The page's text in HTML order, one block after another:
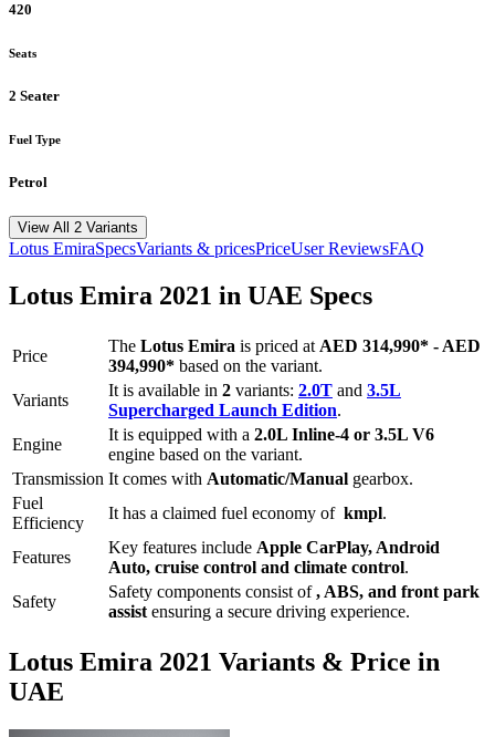
420
Seats
2 Seater
Fuel Type
Petrol
View All 2 Variants
Lotus EmiraSpecsVariants & pricesPriceUser ReviewsFAQ
Lotus Emira 2021 in UAE Specs
Price
The Lotus Emira is priced at AED 314,990* - AED
394,990* based on the variant.
Variants
It is available in 2 variants: 2.0T and 3.5L
Supercharged Launch Edition.
Engine
It is equipped with a 2.0L Inline-4 or 3.5L V6
engine based on the variant.
Transmission It comes with Automatic/Manual gearbox.
Fuel
Efficiency
It has a claimed fuel economy of kmpl.
Features
Key features include Apple CarPlay, Android
Auto, cruise control and climate control.
Safety
Safety components consist of, ABS, and front park
assist ensuring a secure driving experience.
Lotus Emira 2021 Variants & Price in
UAE